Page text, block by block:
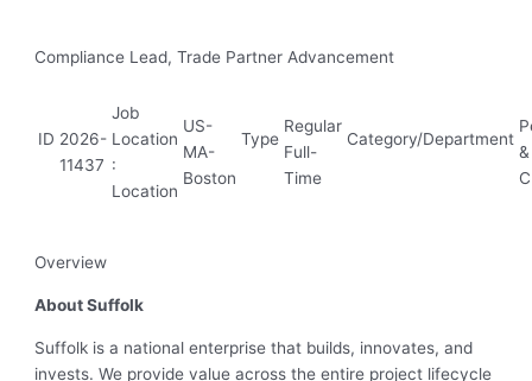
Compliance Lead, Trade Partner Advancement
ID 2026-
11437
Job
Location
:
Location
US-
MA-
Boston
Type
Regular
Full-
Time
Category/Department
&
Overview
About Suffolk
Suffolk is a national enterprise that builds, innovates, and
invests. We provide value across the entire project lifecycle